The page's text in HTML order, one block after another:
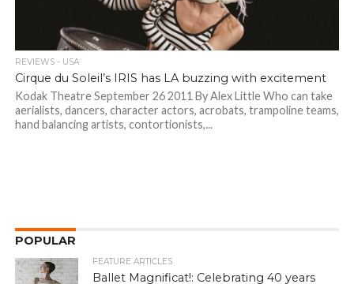
REVIEWS - USA
Cirque du Soleil’s IRIS has LA buzzing with excitement
Kodak Theatre September 26 2011 By Alex Little Who can take
aerialists, dancers, character actors, acrobats, trampoline teams,
hand balancing artists, contortionists,...
POPULAR
FEATURE ARTICLES
Ballet Magnificat!: Celebrating 40 years